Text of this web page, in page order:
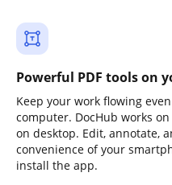
Powerful PDF tools on
Keep your work flowing
computer. DocHub works
on desktop. Edit, annotate,
convenience of your
install the app.